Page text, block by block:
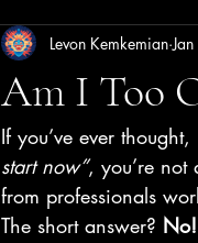
Am I Too
Levon Kemkemian
If you’ve ever thought,
start now”, you’re not
from professionals
The short answer?